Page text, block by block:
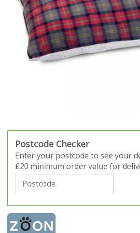
Postcode Checker
Enter your postcode to see your
£20 minimum order value for